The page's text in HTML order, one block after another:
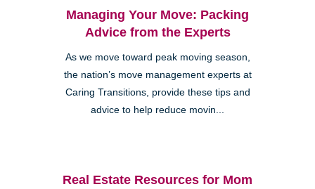
Managing Your Move: Packing
Advice from the Experts
As we move toward peak moving season,
the nation’s move management experts at
Caring Transitions, provide these tips and
advice to help reduce movin...
Real Estate Resources for Mom